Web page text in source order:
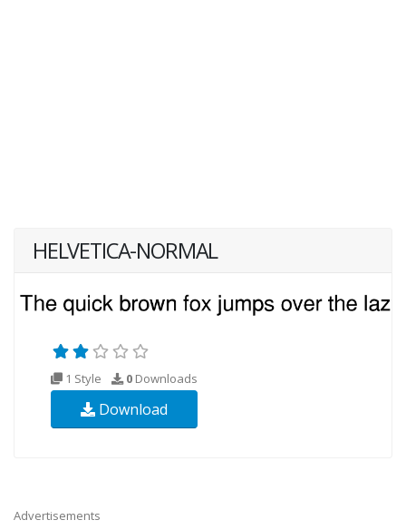
HELVETICA-NORMAL
1 Style 0 Downloads
Download
Advertisements